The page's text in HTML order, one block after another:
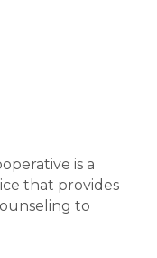
is a
that provides
to